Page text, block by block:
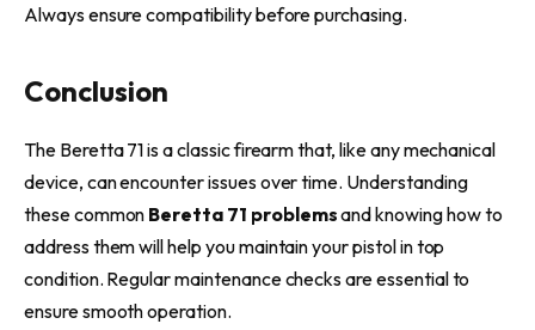
Always ensure compatibility before purchasing.
Conclusion
The Beretta 71 is a classic firearm that, like any mechanical
device, can encounter issues over time. Understanding
these common Beretta 71 problemsand knowing how to
address them will help you maintain your pistol in top
condition. Regular maintenance checks are essential to
ensure smooth operation.